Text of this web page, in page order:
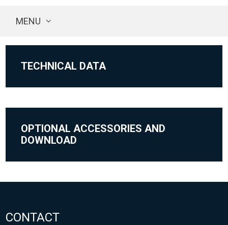
MENU
TECHNICAL DATA
OPTIONAL ACCESSORIES AND
DOWNLOAD
CONTACT